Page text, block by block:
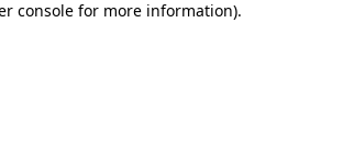
console for more information).